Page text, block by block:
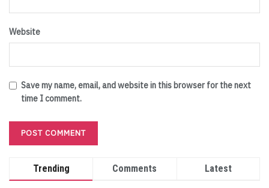
Website
Save my name, email, and website in this browser for the next
time I comment.
Trending Comments Latest